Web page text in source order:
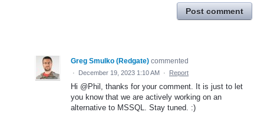
Post comment
Greg Smulko (Redgate) commented
· December 19, 2023 1:10 AM · Report
Hi @Phil, thanks for your comment. It is just to let
you know that we are actively working on an
alternative to MSSQL. Stay tuned. :)